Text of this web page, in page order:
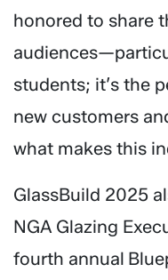
honored to share
students; it’s the
new customers
what makes this
GlassBuild 2025
NGA Glazing
fourth annual